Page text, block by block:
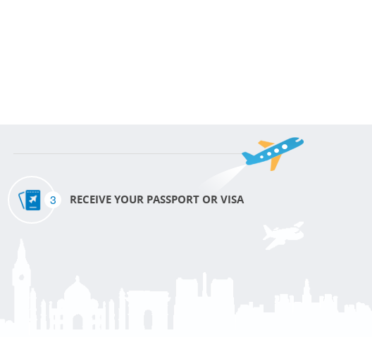
3 RECEIVE YOUR PASSPORT OR VISA